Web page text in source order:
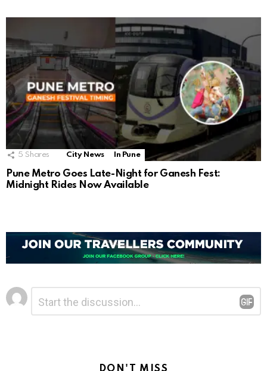
5 Shares City News In Pune
Pune Metro Goes Late-Night for Ganesh Fest:
Midnight Rides Now Available
Leave
a
Reply